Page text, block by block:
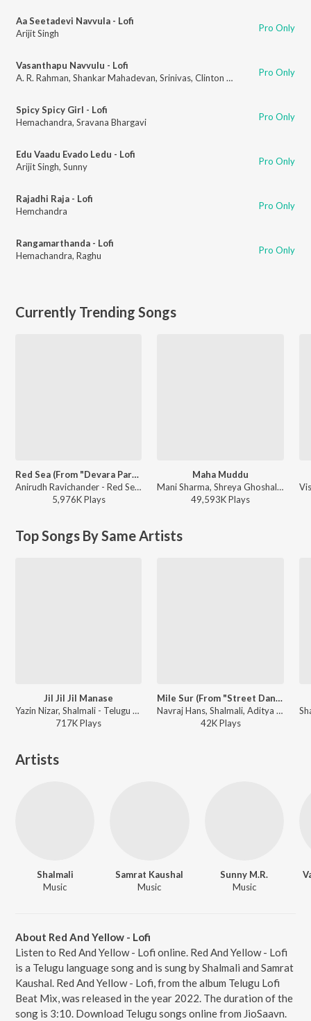
Aa Seetadevi Navvula - Lofi
Arijit Singh
Pro Only
Vasanthapu Navvulu - Lofi
A. R. Rahman, Shankar Mahadevan, Srinivas, Clinton Cerejo Pro Only
Spicy Spicy Girl - Lofi
Hemachandra, Sravana Bhargavi Pro Only
Edu Vaadu Evado Ledu - Lofi
Arijit Singh, Sunny Pro Only
Rajadhi Raja - Lofi
Hemchandra
Pro Only
Rangamarthanda - Lofi
Hemachandra, Raghu Pro Only
Currently Trending Songs
Red Sea (From "Devara Part 1")
Anirudh Ravichander - Red Sea (From "Devara Part 1")
5,976KPlays
Maha Muddu
Mani Sharma, Shreya Ghoshal, Karthik - Jai Chiranjeeva
49,593KPlays
Top Songs By Same Artists
Jil Jil Jil Manase
Yazin Nizar, Shalmali - Telugu Love Songs Vol. 1
717KPlays
Mile Sur (From "Street Dancer 3D")
Navraj Hans, Shalmali, Aditya Iyengar, Shashwat Singh, IP Singh, Rakesh Maini ft. Rakul Preet - Street Dancer 3D (Telugu)
42KPlays
Artists
Shalmali
Music
Samrat Kaushal
Music
Sunny M.R.
Music
About Red And Yellow - Lofi
Listen to Red And Yellow - Lofi online. Red And Yellow - Lofi
is a Telugu language song and is sung by Shalmali and Samrat
Kaushal. Red And Yellow - Lofi, from the album Telugu Lofi
Beat Mix, was released in the year 2022. The duration of the
song is 3:10. Download Telugu songs online from JioSaavn.